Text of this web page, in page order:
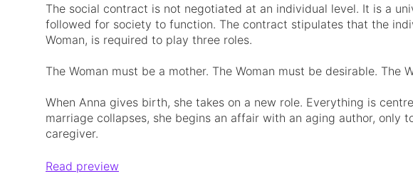
The social contract is not negotiated at an individual level. It is a
followed for society to function. The contract stipulates that the
Woman, is required to play three roles.
The Woman must be a mother. The Woman must be desirable. The
When Anna gives birth, she takes on a new role. Everything is
marriage collapses, she begins an affair with an aging author, only
caregiver.
Read preview